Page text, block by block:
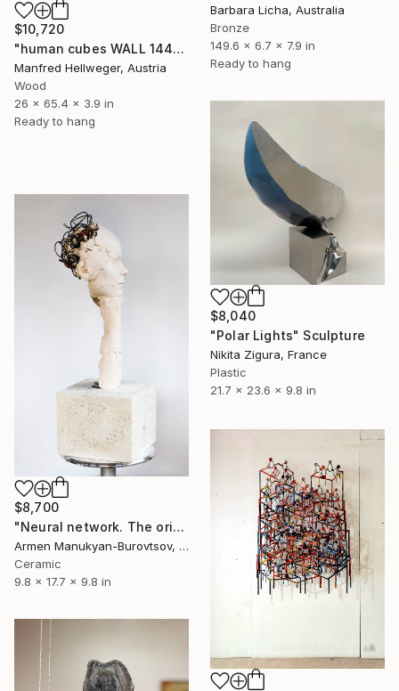
$10,720
"human cubes WALL 144" Sculpture
Manfred Hellweger, Austria
Wood
26 x 65.4 x 3.9 in
Ready to hang
Barbara Licha, Australia
Bronze
149.6 x 6.7 x 7.9 in
Ready to hang
$8,040
"Polar Lights" Sculpture
Nikita Zigura, France
Plastic
21.7 x 23.6 x 9.8 in
$8,700
"Neural network. The origin of thought" Sculpture
Armen Manukyan-Burovtsov, Armenia
Ceramic
9.8 x 17.7 x 9.8 in